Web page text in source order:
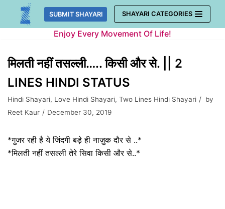
Skip
SUBMIT SHAYARI SHAYARI CATEGORIES
Enjoy Every Movement Of Life!
मिलती नहीं तसल्ली….. किसी और से. || 2
LINES HINDI STATUS
Hindi Shayari, Love Hindi Shayari, Two Lines Hindi Shayari
by
Reet Kaur
December 30, 2019
*गुजर रही है ये जिंदगी बड़े ही नाज़ुक दौर से ..*
*मिलती नहीं तसल्ली तेरे सिवा किसी और से..*